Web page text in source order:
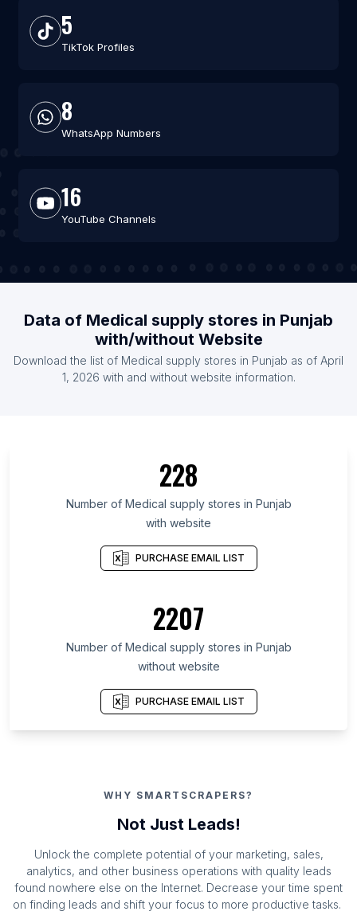
5
TikTok Profiles
8
WhatsApp Numbers
16
YouTube Channels
Data of Medical supply stores in Punjab
with/without Website
Download the list of Medical supply stores in Punjab as of April
1, 2026 with and without website information.
228
Number of Medical supply stores in Punjab
with website
PURCHASE EMAIL LIST
2207
Number of Medical supply stores in Punjab
without website
PURCHASE EMAIL LIST
WHY SMARTSCRAPERS?
Not Just Leads!
Unlock the complete potential of your marketing, sales,
analytics, and other business operations with quality leads
found nowhere else on the Internet. Decrease your time spent
on finding leads and shift your focus to more productive tasks.